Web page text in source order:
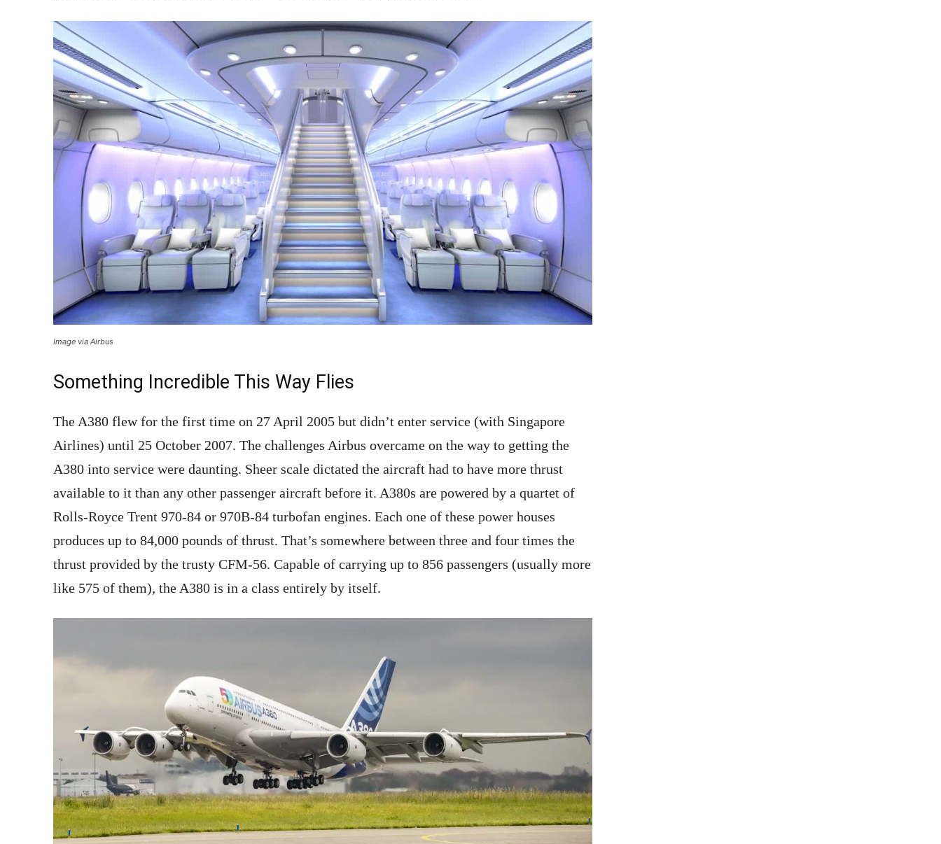
Image via Airbus
Something Incredible This Way Flies
The A380 flew for the first time on 27 April 2005 but didn’t enter service (with Singapore
Airlines) until 25 October 2007. The challenges Airbus overcame on the way to getting the
A380 into service were daunting. Sheer scale dictated the aircraft had to have more thrust
available to it than any other passenger aircraft before it. A380s are powered by a quartet of
Rolls-Royce Trent 970-84 or 970B-84 turbofan engines. Each one of these power houses
produces up to 84,000 pounds of thrust. That’s somewhere between three and four times the
thrust provided by the trusty CFM-56. Capable of carrying up to 856 passengers (usually more
like 575 of them), the A380 is in a class entirely by itself.